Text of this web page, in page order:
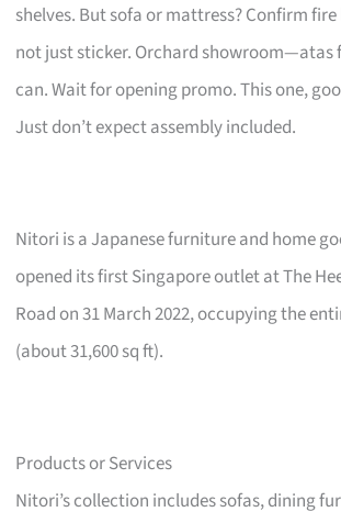
shelves. But sofa or mattress? Confirm
not just sticker. Orchard showroom—atas
can. Wait for opening promo. This one,
Just don’t expect assembly included.
Nitori is a Japanese furniture and home
opened its first Singapore outlet at The
Road on 31 March 2022, occupying the
(about 31,600 sq ft).
Products or Services
Nitori’s collection includes sofas, dining